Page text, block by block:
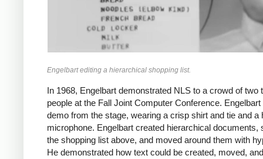
Engelbart editing a hierarchical shopping list.
In 1968, Engelbart demonstrated NLS to a crowd of two
people at the Fall Joint Computer Conference.
demo from the stage, wearing a crisp shirt and tie and a
microphone. Engelbart created hierarchical documents,
the shopping list above, and moved around them with
He demonstrated how text could be created, moved,